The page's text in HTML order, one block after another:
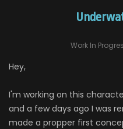
Work In
Hey,
I'm working on this
and a few days ago I was
made a propper first